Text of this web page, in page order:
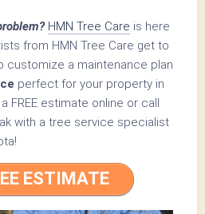
HMN Tree Care is here
from HMN Tree Care get to
customize a maintenance plan
perfect for your property in
FREE estimate online or call
with a tree service specialist
ESTIMATE